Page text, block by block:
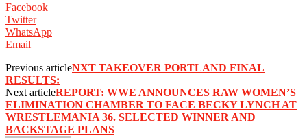
Facebook
Twitter
WhatsApp
Email
Previous articleNXT TAKEOVER PORTLAND FINAL
RESULTS:
Next articleREPORT: WWE ANNOUNCES RAW WOMEN’S
ELIMINATION CHAMBER TO FACE BECKY LYNCH AT
WRESTLEMANIA 36. SELECTED WINNER AND
BACKSTAGE PLANS